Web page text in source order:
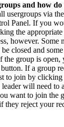
and how
usergroups via
Panel. If you
the
however. Some
closed and
the group is
If a group
to join by clicking
will need to
want to join the
they reject your